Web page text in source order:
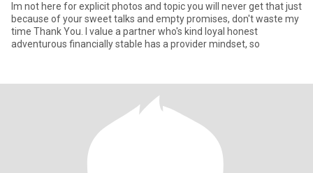
Im not here for explicit photos and topic you will never get that just
because of your sweet talks and empty promises, don't waste my
time Thank You. I value a partner who's kind loyal honest
adventurous financially stable has a provider mindset, so